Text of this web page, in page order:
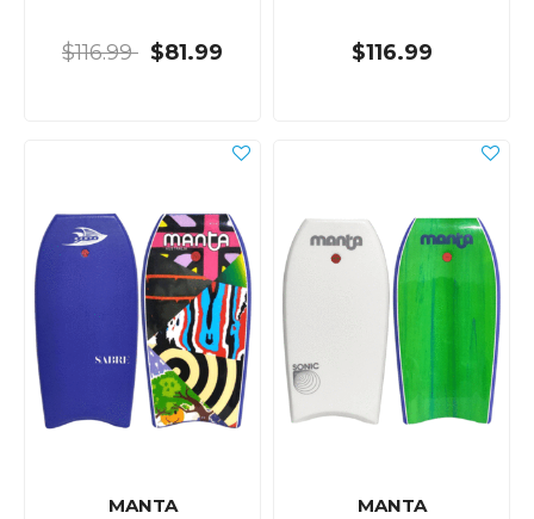
$116.99 $81.99 $116.99
MANTA MANTA